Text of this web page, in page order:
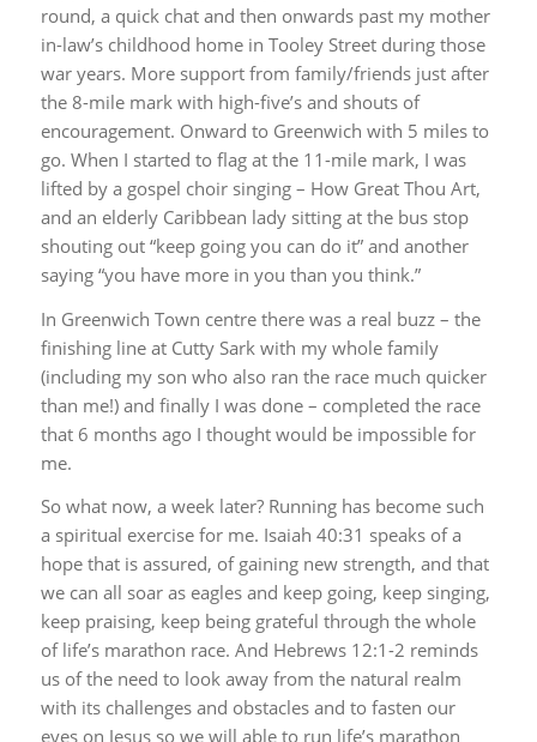
round, a quick chat and then onwards past my mother
in-law’s childhood home in Tooley Street during those
war years. More support from family/friends just after
the 8-mile mark with high-five’s and shouts of
encouragement. Onward to Greenwich with 5 miles to
go. When I started to flag at the 11-mile mark, I was
lifted by a gospel choir singing – How Great Thou Art,
and an elderly Caribbean lady sitting at the bus stop
shouting out “keep going you can do it” and another
saying “you have more in you than you think.”
In Greenwich Town centre there was a real buzz – the
finishing line at Cutty Sark with my whole family
(including my son who also ran the race much quicker
than me!) and finally I was done – completed the race
that 6 months ago I thought would be impossible for
me.
So what now, a week later? Running has become such
a spiritual exercise for me. Isaiah 40:31 speaks of a
hope that is assured, of gaining new strength, and that
we can all soar as eagles and keep going, keep singing,
keep praising, keep being grateful through the whole
of life’s marathon race. And Hebrews 12:1-2 reminds
us of the need to look away from the natural realm
with its challenges and obstacles and to fasten our
eyes on Jesus so we will able to run life’s marathon